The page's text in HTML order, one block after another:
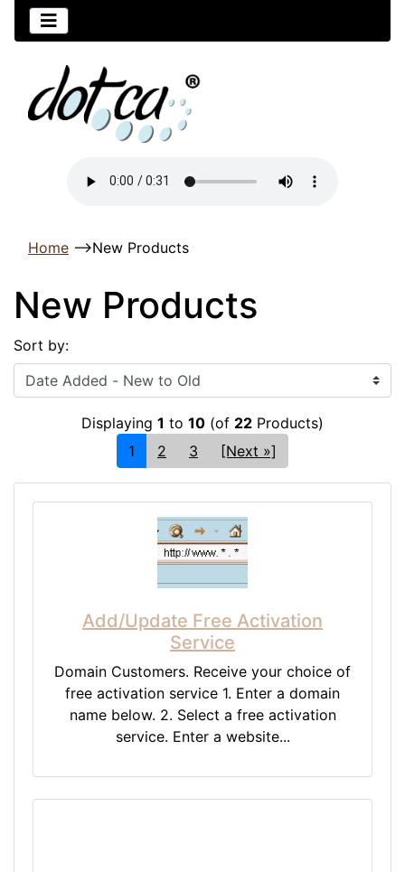
Home -->New Products
New Products
Sort by:
Displaying 1 to 10 (of 22 Products)
1
2 3 [Next »]
Add/Update Free Activation
Service
Domain Customers. Receive your choice of
free activation service 1. Enter a domain
name below. 2. Select a free activation
service. Enter a website...